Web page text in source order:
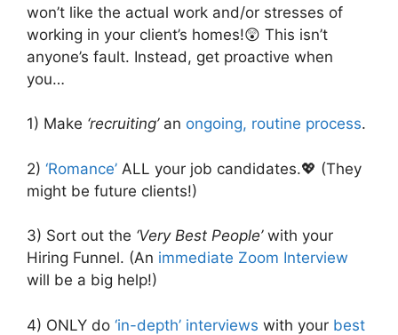
won’t like the actual work and/or stresses of
working in your client’s homes!😲 This isn’t
anyone’s fault. Instead, get proactive when
you…
1) Make ‘recruiting’an ongoing, routine process.
2) ‘Romance’ ALL your job candidates.💖 (They
might be future clients!)
3) Sort out the ‘Very Best People’with your
Hiring Funnel. (An immediate Zoom Interview
will be a big help!)
4) ONLY do ‘in-depth’ interviews with your best